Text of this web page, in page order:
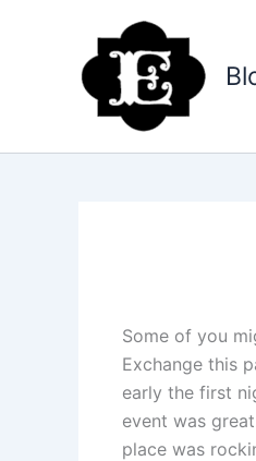
Some of you
Exchange this
early the first
event was
place was